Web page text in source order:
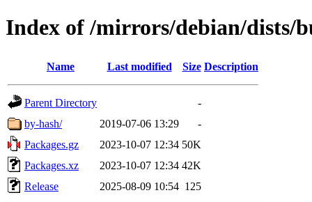
Index of /mirrors/debian/dists/
Name Last modified Size Description
Parent Directory
-
by-hash/
2019-07-06 13:29
-
Packages.gz
2023-10-07 12:34 50K
Packages.xz
2023-10-07 12:34 42K
Release
2025-08-09 10:54 125